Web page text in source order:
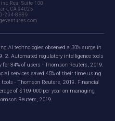
Real Suite 100
CA 94025
294-8889
AI technologies observed a 30% surge in
2. Automated regulatory intelligence tools
for 84% of users - Thomson Reuters, 2019.
services saved 45% of their time using
- Thomson Reuters, 2019. Financial
of $169,000 per year on managing
Reuters, 2019.